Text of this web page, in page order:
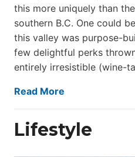
this more uniquely than
southern B.C. One could
this valley was purpose-
few delightful perks
entirely irresistible (wine-
Read More
Lifestyle